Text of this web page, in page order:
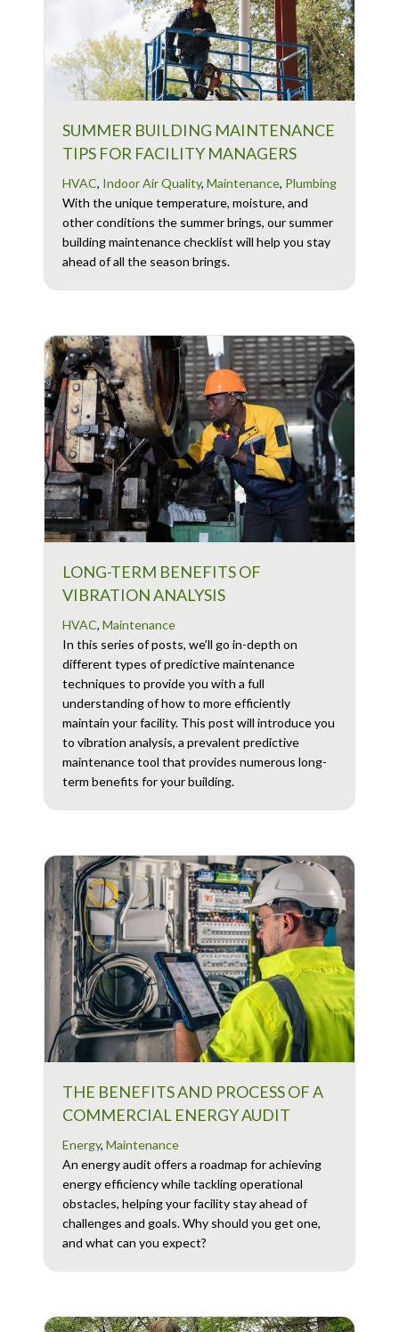
SUMMER BUILDING MAINTENANCE
TIPS FOR FACILITY MANAGERS
HVAC, Indoor Air Quality, Maintenance, Plumbing
With the unique temperature, moisture, and
other conditions the summer brings, our summer
building maintenance checklist will help you stay
ahead of all the season brings.
LONG-TERM BENEFITS OF
VIBRATION ANALYSIS
HVAC, Maintenance
In this series of posts, we’ll go in-depth on
different types of predictive maintenance
techniques to provide you with a full
understanding of how to more efficiently
maintain your facility. This post will introduce you
to vibration analysis, a prevalent predictive
maintenance tool that provides numerous long-
term benefits for your building.
THE BENEFITS AND PROCESS OF A
COMMERCIAL ENERGY AUDIT
Energy, Maintenance
An energy audit offers a roadmap for achieving
energy efficiency while tackling operational
obstacles, helping your facility stay ahead of
challenges and goals. Why should you get one,
and what can you expect?